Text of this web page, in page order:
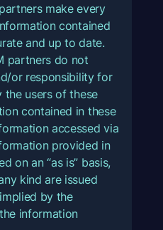
make every
contained
and up to date.
partners do not
or responsibility for
the users of these
contained in these
accessed via
provided in
on an “as is” basis,
kind are issued
by the
information